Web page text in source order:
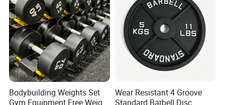
Bodybuilding Weights Set
Gym Equipment Free Weight
Wear Resistant 4 Groove
Standard Barbell Disc